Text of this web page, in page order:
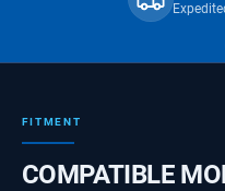
FITMENT
COMPATIBLE